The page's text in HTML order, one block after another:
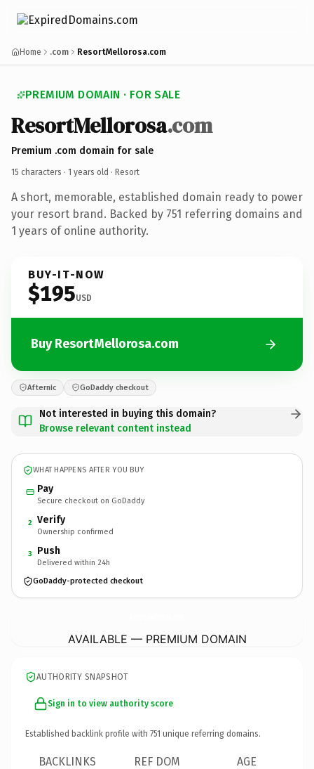
Home .com ResortMellorosa.com
PREMIUM DOMAIN · FOR SALE
ResortMellorosa.com
Premium .com domain for sale
15 characters · 1 years old · Resort
A short, memorable, established domain ready to power
your resort brand. Backed by 751 referring domains and
1 years of online authority.
BUY-IT-NOW
$195USD
Buy ResortMellorosa.com
Afternic GoDaddy checkout
Not interested in buying this domain?
Browse relevant content instead
WHAT HAPPENS AFTER YOU BUY
Pay
Secure checkout on GoDaddy
2 Verify
Ownership confirmed
3 Push
Delivered within 24h
GoDaddy-protected checkout
AVAILABLE — PREMIUM DOMAIN
AUTHORITY SNAPSHOT
Sign in to view authority score
Established backlink profile with 751 unique referring domains.
BACKLINKS REF DOM AGE